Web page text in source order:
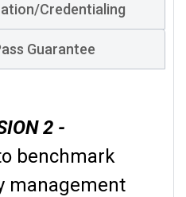
Credentialing
Guarantee
2 -
benchmark
management